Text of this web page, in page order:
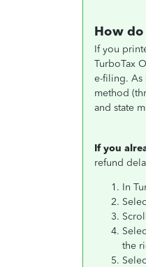
How
If you
TurboTax
e-filing. As
method
and state
If you
refund
In
the